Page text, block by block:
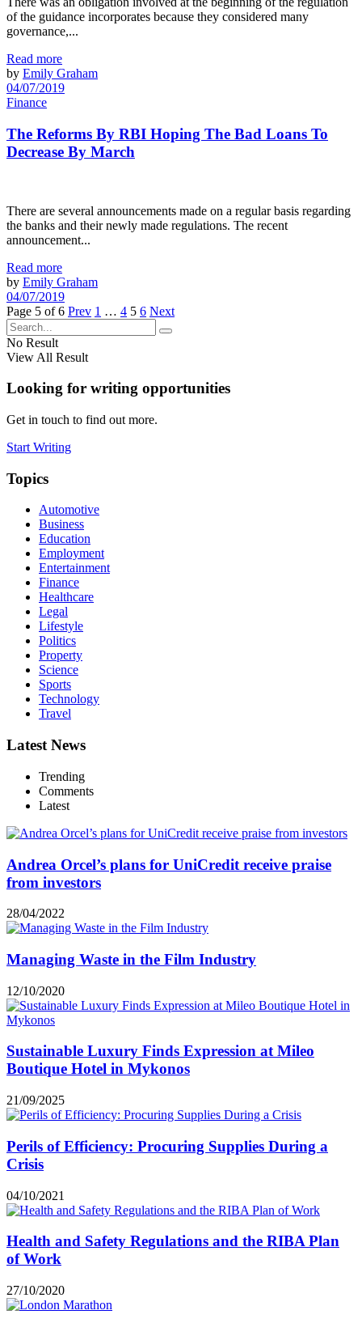
of the guidance incorporates because they considered many
governance,...
Read more
by Emily Graham
04/07/2019
Finance
The Reforms By RBI Hoping The Bad Loans To
Decrease By March
There are several announcements made on a regular basis regarding
the banks and their newly made regulations. The recent
announcement...
Read more
by Emily Graham
04/07/2019
Page 5 of 6 Prev 1 … 4 5 6 Next
No Result
View All Result
Looking for writing opportunities
Get in touch to find out more.
Start Writing
Topics
Automotive
Business
Education
Employment
Entertainment
Finance
Healthcare
Legal
Lifestyle
Politics
Property
Science
Sports
Technology
Travel
Latest News
Trending
Comments
Latest
Andrea Orcel’s plans for UniCredit receive praise
from investors
28/04/2022
Managing Waste in the Film Industry
12/10/2020
Sustainable Luxury Finds Expression at Mileo
Boutique Hotel in Mykonos
21/09/2025
Perils of Efficiency: Procuring Supplies During a
Crisis
04/10/2021
Health and Safety Regulations and the RIBA Plan
of Work
27/10/2020